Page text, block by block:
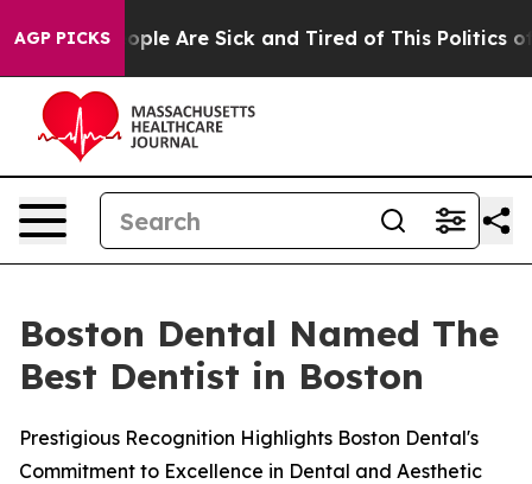
AGP PICKS
Win: “People Are Sick and Tired of This Politics of
Boston Dental Named The
Best Dentist in Boston
Prestigious Recognition Highlights Boston Dental's
Commitment to Excellence in Dental and Aesthetic